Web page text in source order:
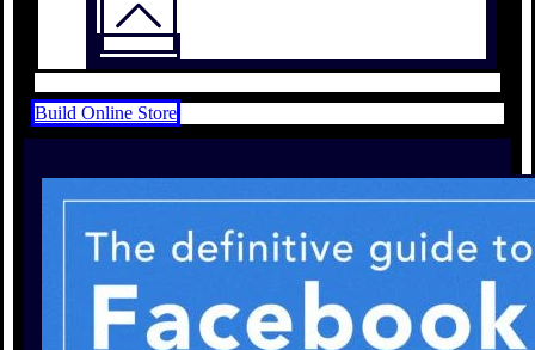
Build Online Store